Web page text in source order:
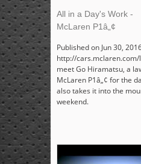
All in a Day's Work -
McLaren P1â„¢
Published on Jun 30,
http://cars.mclaren.com/
meet Go Hiramatsu, a
McLaren P1â„¢ for the
also takes it into the
weekend.